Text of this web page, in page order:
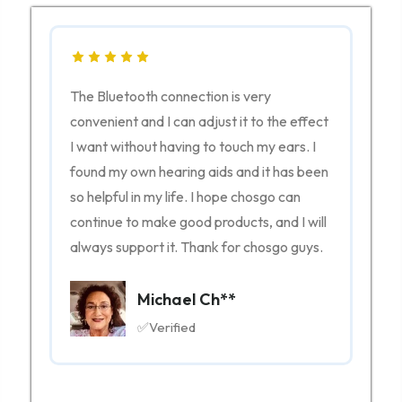
The Bluetooth connection is very
convenient and I can adjust it to the effect
I want without having to touch my ears. I
found my own hearing aids and it has been
so helpful in my life. I hope chosgo can
continue to make good products, and I will
always support it. Thank for chosgo guys.
Michael Ch**
✅Verified